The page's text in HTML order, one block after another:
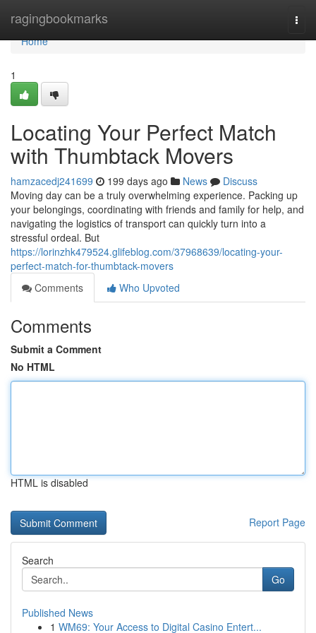
ragingbookmarks
Home
Home
1
Locating Your Perfect Match
with Thumbtack Movers
hamzacedj241699 199 days ago News
Discuss
Moving day can be a truly overwhelming experience. Packing up
your belongings, coordinating with friends and family for help, and
navigating the logistics of transport can quickly turn into a
stressful ordeal. But
https://lorinzhk479524.glifeblog.com/37968639/locating-your-
perfect-match-for-thumbtack-movers
Comments
Who Upvoted
Comments
Submit a Comment
No HTML
HTML is disabled
Report Page
Search
Go
Published News
1 WM69: Your Access to Digital Casino Entert...